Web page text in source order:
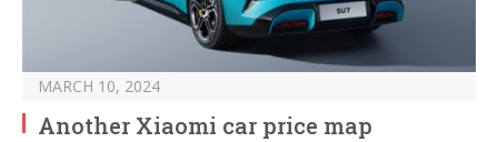
MARCH 10, 2024
Another Xiaomi car price map